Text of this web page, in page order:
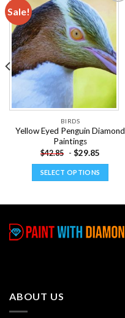
Sale!
Add to
wishlist
BIRDS
Yellow Eyed Penguin Diamond
Paintings
$42.85 - $29.85
SELECT OPTIONS
multiple
variants.
ABOUT US